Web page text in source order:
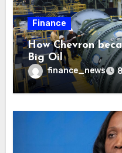
Finance
How Chevron
Big Oil
finance_news